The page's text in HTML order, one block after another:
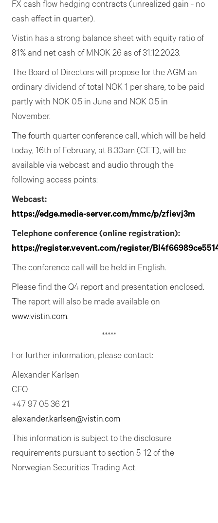
FX cash flow hedging contracts (unrealized gain - no
cash effect in quarter).
Vistin has a strong balance sheet with equity ratio of
81% and net cash of MNOK 26 as of 31.12.2023.
The Board of Directors will propose for the AGM an
ordinary dividend of total NOK 1 per share, to be paid
partly with NOK 0.5 in June and NOK 0.5 in
November.
The fourth quarter conference call, which will be held
today, 16th of February, at 8.30am (CET), will be
available via webcast and audio through the
following access points:
Webcast:
https://edge.media-server.com/mmc/p/zfievj3m
Telephone conference (online registration):
https://register.vevent.com/register/
The conference call will be held in English.
Please find the Q4 report and presentation enclosed.
The report will also be made available on
www.vistin.com.
*****
For further information, please contact:
Alexander Karlsen
CFO
+47 97 05 36 21
alexander.karlsen@vistin.com
This information is subject to the disclosure
requirements pursuant to section 5-12 of the
Norwegian Securities Trading Act.